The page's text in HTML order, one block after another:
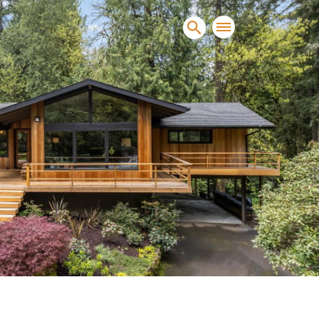
of clients sell and
townhomes and
NEW CONSTRUCTION